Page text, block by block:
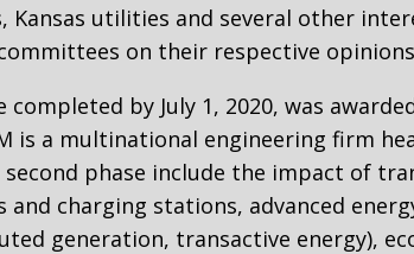
Kansas utilities and several other
on their respective
by July 1, 2020, was
is a multinational engineering firm
phase include the impact of
charging stations, advanced
generation, transactive energy),